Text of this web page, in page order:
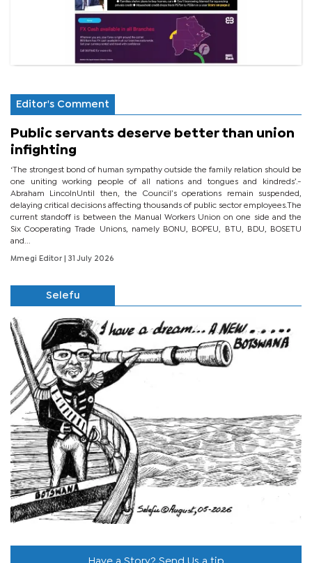
Editor's Comment
Public servants deserve better than union
infighting
‘The strongest bond of human sympathy outside the family relation should be
one uniting working people of all nations and tongues and kindreds’.-
Abraham LincolnUntil then, the Council’s operations remain suspended,
delaying critical decisions affecting thousands of public sector employees.The
current standoff is between the Manual Workers Union on one side and the
Six Cooperating Trade Unions, namely BONU, BOPEU, BTU, BDU, BOSETU
and...
Mmegi Editor | 31 July 2026
Selefu